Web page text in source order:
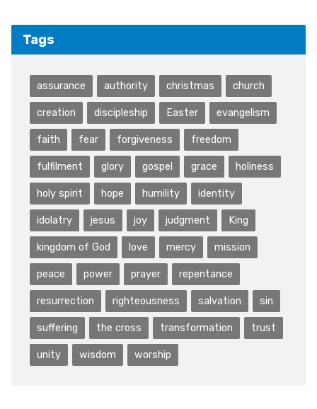
Tags
assurance authority christmas church
creation discipleship Easter evangelism
faith fear forgiveness freedom
fulfilment glory gospel grace holiness
holy spirit hope humility identity
idolatry jesus joy judgment King
kingdom of God love mercy mission
peace power prayer repentance
resurrection righteousness salvation sin
suffering the cross transformation trust
unity wisdom worship